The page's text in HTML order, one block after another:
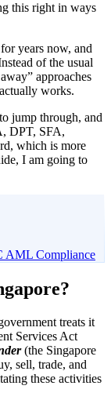
this right in ways
years now, and
of the usual
approaches
works.
jump through, and
DPT, SFA,
which is more
I am going to
AML Compliance
treats it
Services Act
(the Singapore
sell, trade, and
these activities